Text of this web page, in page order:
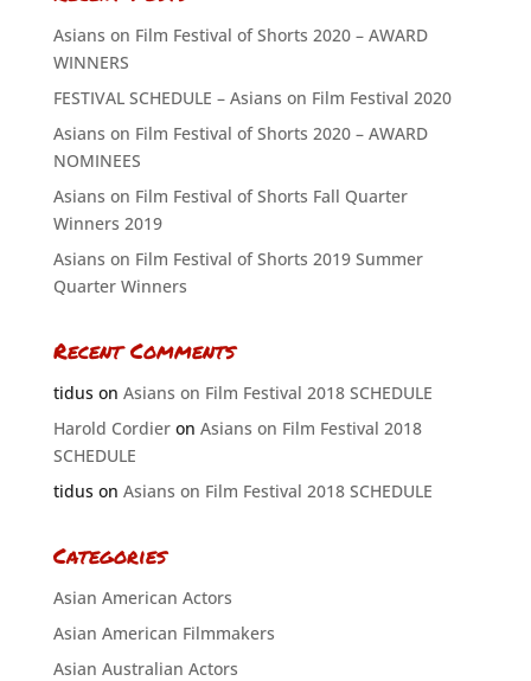
Asians on Film Festival of Shorts 2020 – AWARD
WINNERS
FESTIVAL SCHEDULE – Asians on Film Festival 2020
Asians on Film Festival of Shorts 2020 – AWARD
NOMINEES
Asians on Film Festival of Shorts Fall Quarter
Winners 2019
Asians on Film Festival of Shorts 2019 Summer
Quarter Winners
Recent Comments
tiduson Asians on Film Festival 2018 SCHEDULE
Harold Cordieron Asians on Film Festival 2018
SCHEDULE
tiduson Asians on Film Festival 2018 SCHEDULE
Categories
Asian American Actors
Asian American Filmmakers
Asian Australian Actors